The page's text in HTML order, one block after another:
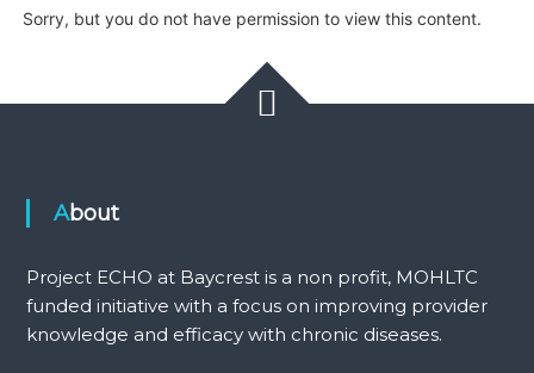
Sorry, but you do not have permission to view this content.
About
Project ECHO at Baycrest is a non profit, MOHLTC
funded initiative with a focus on improving provider
knowledge and efficacy with chronic diseases.